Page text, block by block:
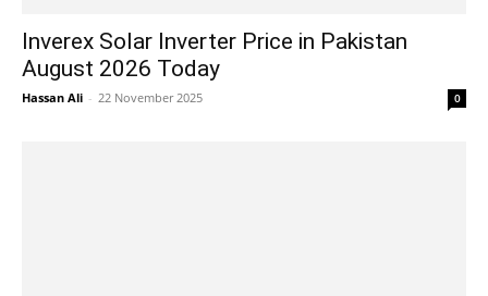
Inverex Solar Inverter Price in Pakistan
August 2026 Today
Hassan Ali - 22 November 2025 0